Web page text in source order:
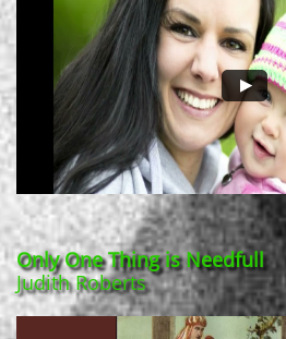
Only One Thing is Needfull
Judith Roberts